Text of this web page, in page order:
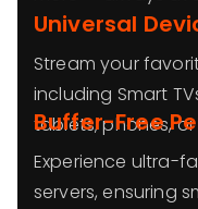
Universal
Stream your
including Smart
tablets, phones,
Buffer-Free
Experience ultra-
servers, ensuring